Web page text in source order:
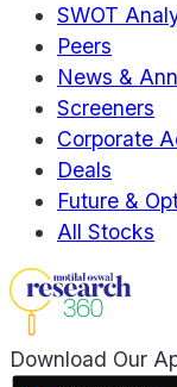
SWOT
Peers
News &
Screeners
Corporate
Deals
Future &
All Stocks
Download Our